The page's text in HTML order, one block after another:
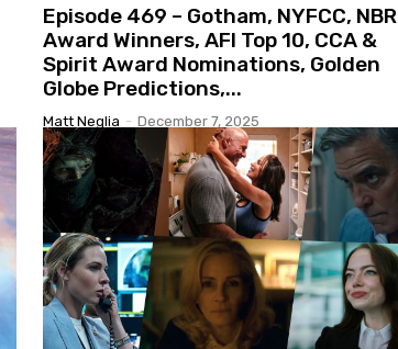
Episode 469 – Gotham, NYFCC, NBR
Award Winners, AFI Top 10, CCA &
Spirit Award Nominations, Golden
Globe Predictions,...
Matt Neglia - December 7, 2025